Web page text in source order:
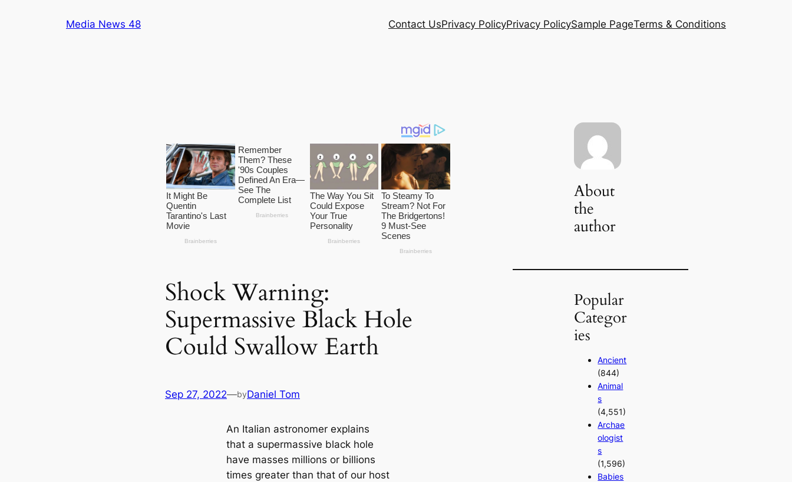
Media News 48 Contact UsPrivacy PolicyPrivacy PolicySample PageTerms & Conditions
Shock Warning:
Supermassive Black Hole
Could Swallow Earth
Sep 27, 2022—byDaniel Tom
An Italian astronomer explains
that a supermassive black hole
have masses millions or billions
times greater than that of our host
About
the
author
Popular
Categor
ies
Ancient
(844)
Animal
s
(4,551)
Archae
ologist
s
(1,596)
Babies